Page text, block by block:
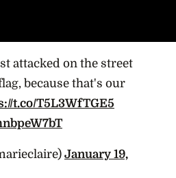
attacked on the street
because that's our
t.co/T5L3WfTGE5
January 19,